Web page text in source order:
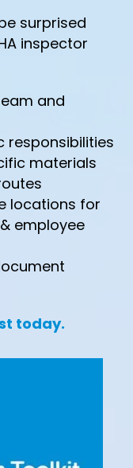
surprised
inspector
and
responsibilities
materials
locations for
employee
today.